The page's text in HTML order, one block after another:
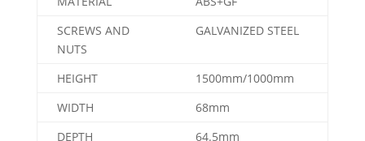
SCREWS AND
NUTS
GALVANIZED STEEL
HEIGHT
1500mm/1000mm
WIDTH
68mm
DEPTH
64.5mm